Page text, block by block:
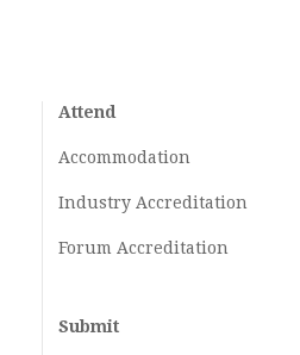
Attend
Accommodation
Industry Accreditation
Forum Accreditation
Submit